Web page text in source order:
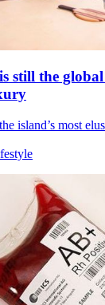
still the
island’s most